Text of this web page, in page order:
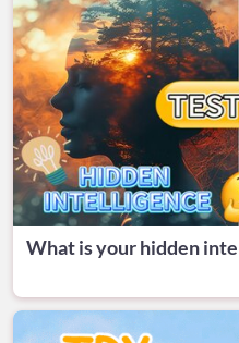
What is your hidden